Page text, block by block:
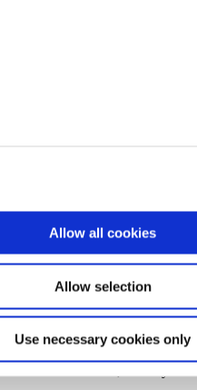
Allow all cookies
Allow selection
Use necessary cookies only
Nestlé S.A., used by